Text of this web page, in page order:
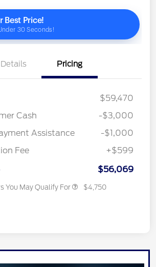
Details Pricing
$59,470
Cash
-$3,000
Assistance
-$1,000
Fee
+$599
$56,069
You May Qualify For $4,750